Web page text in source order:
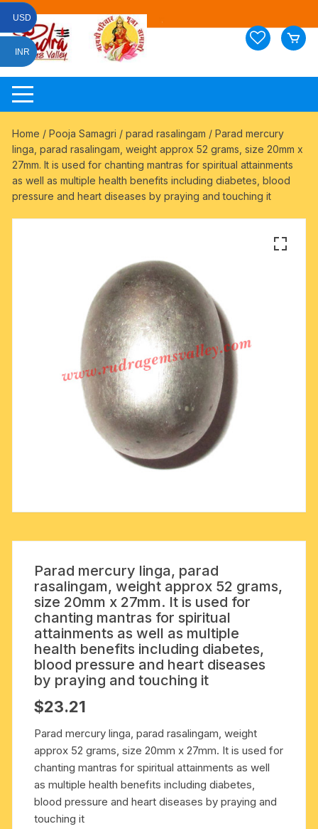
Skip
content
Home /Pooja Samagri /parad rasalingam / Parad mercury
linga, parad rasalingam, weight approx 52 grams, size 20mm x
27mm. It is used for chanting mantras for spiritual attainments
as well as multiple health benefits including diabetes, blood
pressure and heart diseases by praying and touching it
Parad mercury linga, parad
rasalingam, weight approx 52 grams,
size 20mm x 27mm. It is used for
chanting mantras for spiritual
attainments as well as multiple
health benefits including diabetes,
blood pressure and heart diseases
by praying and touching it
$23.21
Parad mercury linga, parad rasalingam, weight
approx 52 grams, size 20mm x 27mm. It is used for
chanting mantras for spiritual attainments as well
as multiple health benefits including diabetes,
blood pressure and heart diseases by praying and
touching it
USD
INR